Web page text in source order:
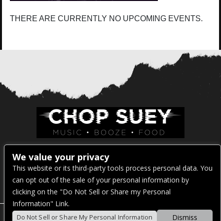
THERE ARE CURRENTLY NO UPCOMING EVENTS.
Venue Address:
1325 E Madison St
Seattle, WA 98122
We value your privacy
This website or its third-party tools process personal data. You
can opt out of the sale of your personal information by
clicking on the "Do Not Sell or Share my Personal
Information" Link.
Do Not Sell or Share My Personal Information Dismiss